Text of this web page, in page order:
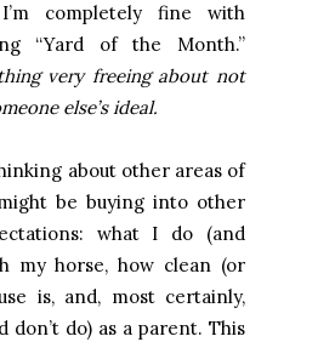
completely fine with
“Yard of the Month.”
very freeing about not
else’s ideal.
about other areas of
be buying into other
what I do (and
my horse, how clean (or
is, and, most certainly,
don’t do) as a parent. This